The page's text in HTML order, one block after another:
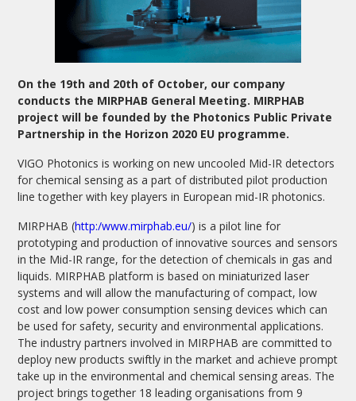
On the 19th and 20th of October, our company
conducts the MIRPHAB General Meeting. MIRPHAB
project will be founded by the Photonics Public Private
Partnership in the Horizon 2020 EU programme.
VIGO Photonics is working on new uncooled Mid-IR detectors
for chemical sensing as a part of distributed pilot production
line together with key players in European mid-IR photonics.
MIRPHAB (http:/www.mirphab.eu/) is a pilot line for
prototyping and production of innovative sources and sensors
in the Mid-IR range, for the detection of chemicals in gas and
liquids. MIRPHAB platform is based on miniaturized laser
systems and will allow the manufacturing of compact, low
cost and low power consumption sensing devices which can
be used for safety, security and environmental applications.
The industry partners involved in MIRPHAB are committed to
deploy new products swiftly in the market and achieve prompt
take up in the environmental and chemical sensing areas. The
project brings together 18 leading organisations from 9